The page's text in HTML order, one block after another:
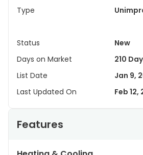
Type
Status
New
Days on Market
210
List Date
Jan 9,
Last Updated On
Feb 12,
Features